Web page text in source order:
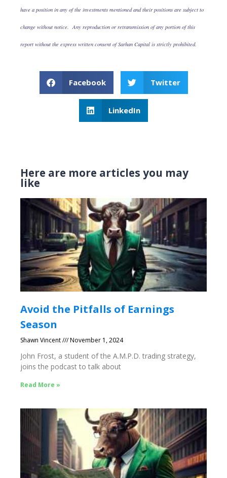
have a position in any of the investments mentioned and their positions are subject to
change without notice. Any reproduction or retransmission of any portion of this
report without the express written consent of Sarhan Capital is strictly prohibited.
Facebook Twitter
LinkedIn
Here are more articles you may
like
Avoid the Pitfalls of Earnings
Season
Shawn Vincent November 1, 2024
John Frost, a student of the A.M.P.D. trading strategy,
joins the podcast to talk about
Read More »